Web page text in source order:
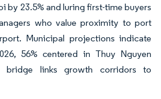
by 23.5% and luring first-time buyers
who value proximity to port
Municipal projections indicate
56% centered in Thuy Nguyen
links growth corridors to